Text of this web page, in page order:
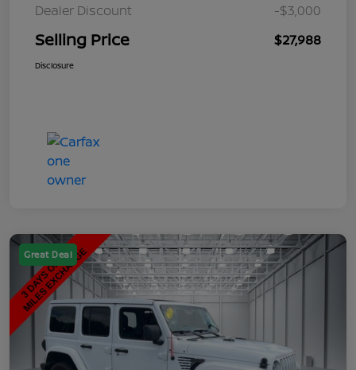
Dealer Discount
-$3,000
Selling Price $27,988
Disclosure
Great Deal